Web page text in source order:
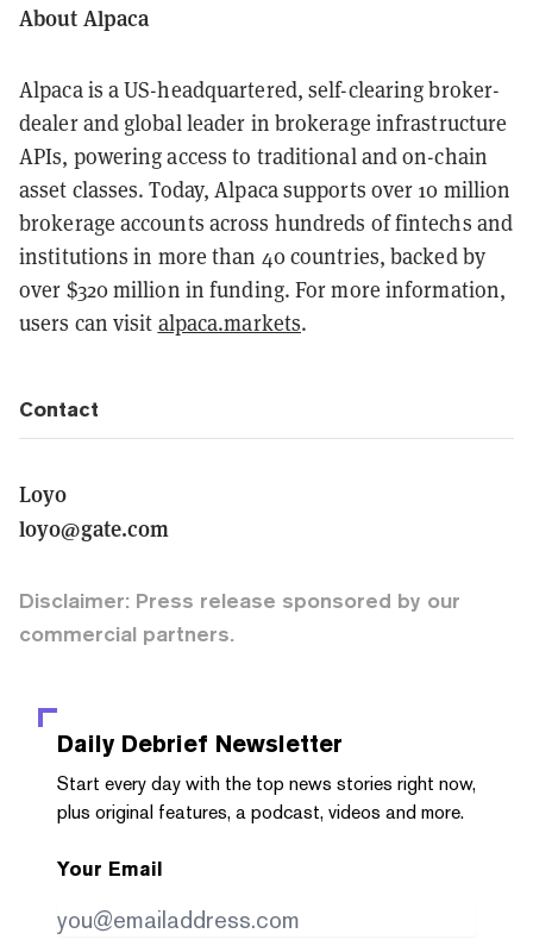
About Alpaca
Alpaca is a US-headquartered, self-clearing broker-
dealer and global leader in brokerage infrastructure
APIs, powering access to traditional and on-chain
asset classes. Today, Alpaca supports over 10 million
brokerage accounts across hundreds of fintechs and
institutions in more than 40 countries, backed by
over $320 million in funding. For more information,
users can visit alpaca.markets.
Contact
Loyo
loyo@gate.com
Disclaimer: Press release sponsored by our
commercial partners.
Daily Debrief Newsletter
Start every day with the top news stories right now,
plus original features, a podcast, videos and more.
Your Email